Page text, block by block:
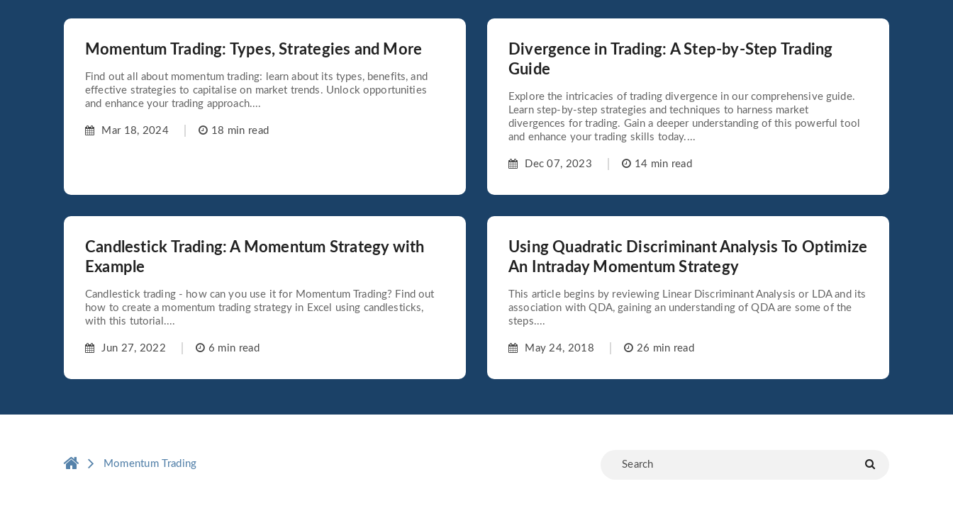
Momentum Trading: Types, Strategies and More
Find out all about momentum trading: learn about its types, benefits, and
effective strategies to capitalise on market trends. Unlock opportunities
and enhance your trading approach....
Mar 18, 2024 18 min read
Divergence in Trading: A Step-by-Step Trading
Guide
Explore the intricacies of trading divergence in our comprehensive guide.
Learn step-by-step strategies and techniques to harness market
divergences for trading. Gain a deeper understanding of this powerful tool
and enhance your trading skills today....
Dec 07, 2023 14 min read
Candlestick Trading: A Momentum Strategy with
Example
Candlestick trading - how can you use it for Momentum Trading? Find out
how to create a momentum trading strategy in Excel using candlesticks,
with this tutorial....
Jun 27, 2022 6 min read
Using Quadratic Discriminant Analysis To Optimize
An Intraday Momentum Strategy
This article begins by reviewing Linear Discriminant Analysis or LDA and its
association with QDA, gaining an understanding of QDA are some of the
steps....
May 24, 2018 26 min read
Momentum Trading